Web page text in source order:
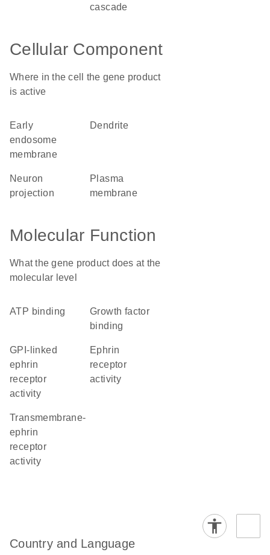
cascade
Cellular Component
Where in the cell the gene product
is active
early
endosome
membrane
dendrite
neuron
projection
plasma
membrane
Molecular Function
What the gene product does at the
molecular level
ATP binding
growth factor
binding
GPI-linked
ephrin
receptor
activity
ephrin
receptor
activity
transmembrane-
ephrin
receptor
activity
Country and Language